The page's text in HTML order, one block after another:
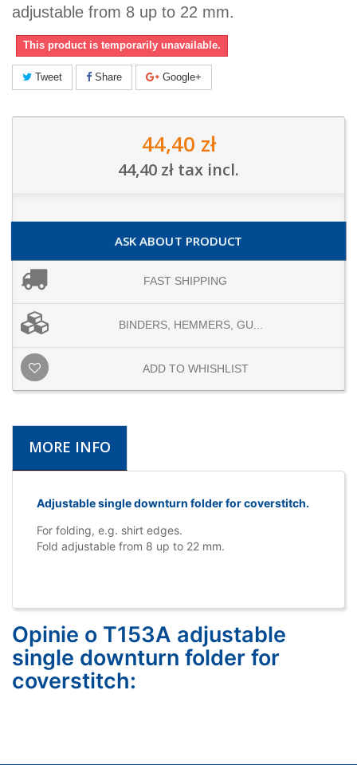
adjustable from 8 up to 22 mm.
This product is temporarily unavailable.
Tweet Share Google+
44,40 zł
44,40 zł tax incl.
ASK ABOUT PRODUCT
FAST SHIPPING
BINDERS, HEMMERS, GU...
ADD TO WHISHLIST
MORE INFO
Adjustable single downturn folder for coverstitch.
For folding, e.g. shirt edges.
Fold adjustable from 8 up to 22 mm.
Opinie o T153A adjustable
single downturn folder for
coverstitch: